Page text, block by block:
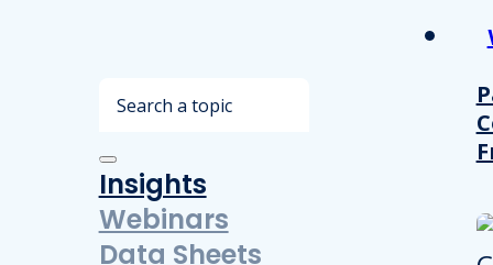
Search
Insights
Webinars
Data Sheets